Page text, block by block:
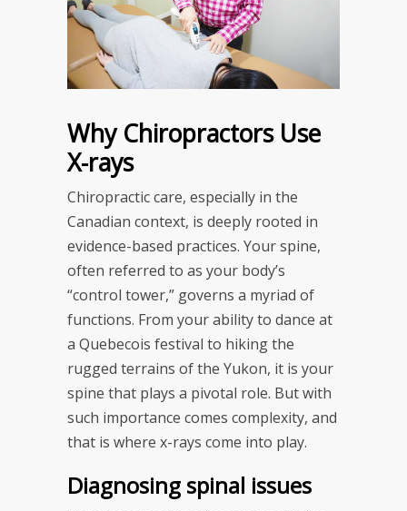
Why Chiropractors Use
X-rays
Chiropractic care, especially in the
Canadian context, is deeply rooted in
evidence-based practices. Your spine,
often referred to as your body’s
“control tower,” governs a myriad of
functions. From your ability to dance at
a Quebecois festival to hiking the
rugged terrains of the Yukon, it is your
spine that plays a pivotal role. But with
such importance comes complexity, and
that is where x-rays come into play.
Diagnosing spinal issues